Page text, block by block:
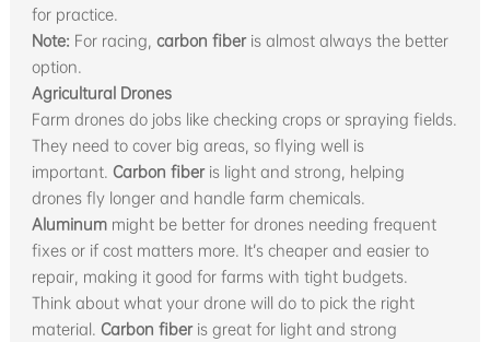
for practice.
Note: For racing, carbon fiberis almost always the better
option.
Agricultural Drones
Farm drones do jobs like checking crops or spraying fields.
They need to cover big areas, so flying well is
important. Carbon fiberis light and strong, helping
drones fly longer and handle farm chemicals.
Aluminummight be better for drones needing frequent
fixes or if cost matters more. It’s cheaper and easier to
repair, making it good for farms with tight budgets.
Think about what your drone will do to pick the right
material. Carbon fiberis great for light and strong